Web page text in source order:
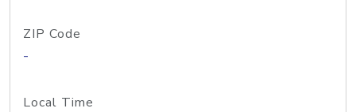
ZIP Code
-
Local Time